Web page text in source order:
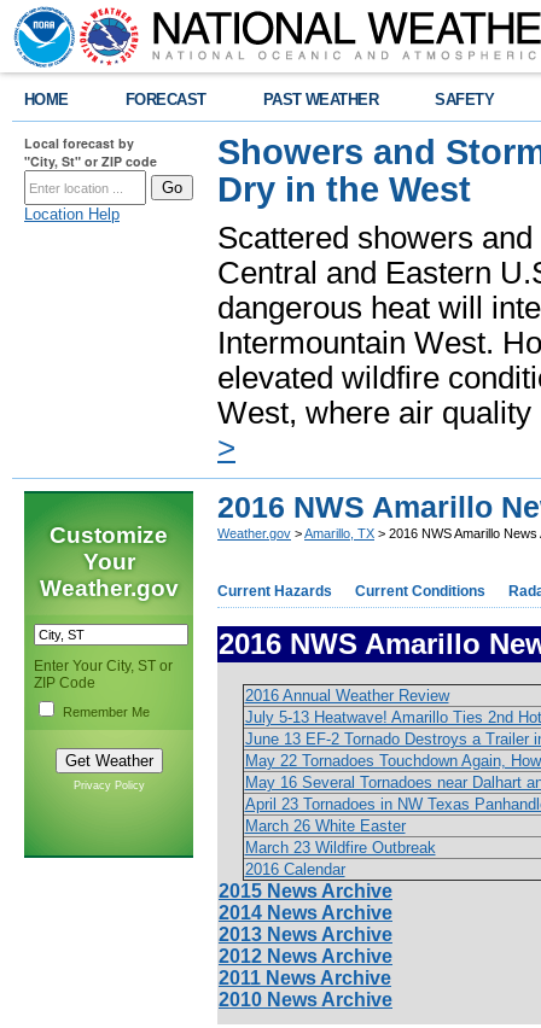
HOME FORECAST PAST WEATHER SAFETY
Local forecast by
"City, St" or ZIP code
Location Help
Showers and
Dry in the West
Scattered showers
Central and Eastern
dangerous heat will
Intermountain West.
elevated wildfire
West, where air
>
Customize
Your
Weather.gov
Enter Your City, ST or
ZIP Code
Remember Me
Privacy Policy
2016 NWS Amarillo
Weather.gov >Amarillo, TX > 2016 NWS Amarillo News
Current Hazards Current Conditions
2016 NWS Amarillo
2016 Annual Weather Review
July 5-13 Heatwave! Amarillo Ties 2nd
June 13 EF-2 Tornado Destroys a Trailer
May 22 Tornadoes Touchdown Again,
May 16 Several Tornadoes near Dalhart
April 23 Tornadoes in NW Texas
March 26 White Easter
March 23 Wildfire Outbreak
2016 Calendar
2015 News Archive
2014 News Archive
2013 News Archive
2012 News Archive
2011 News Archive
2010 News Archive